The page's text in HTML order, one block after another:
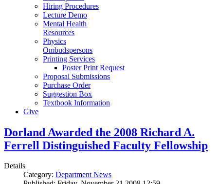
Hiring Procedures
Lecture Demo
Mental Health
Resources
Physics
Ombudspersons
Printing Services
Poster Print Request
Proposal Submissions
Purchase Order
Suggestion Box
Textbook Information
Give
Dorland Awarded the 2008 Richard A.
Ferrell Distinguished Faculty Fellowship
Details
Category: Department News